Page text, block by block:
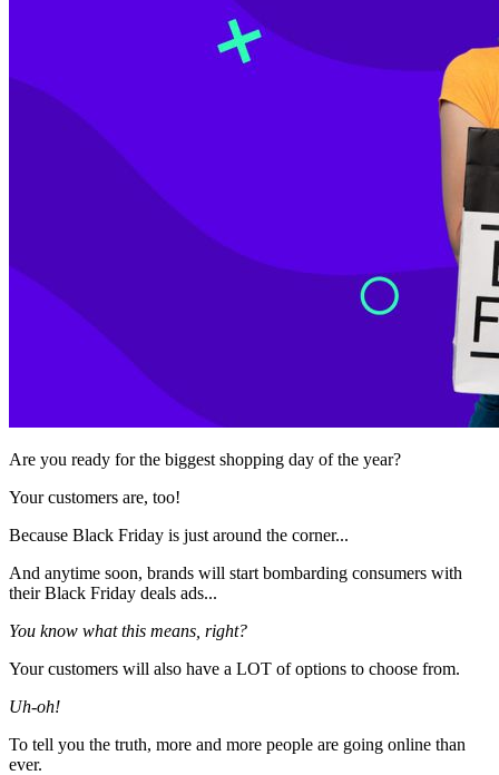
Are you ready for the biggest shopping day of the year?
Your customers are, too!
Because Black Friday is just around the corner...
And anytime soon, brands will start bombarding consumers with
their Black Friday deals ads...
You know what this means, right?
Your customers will also have a LOT of options to choose from.
Uh-oh!
To tell you the truth, more and more people are going online than
ever.